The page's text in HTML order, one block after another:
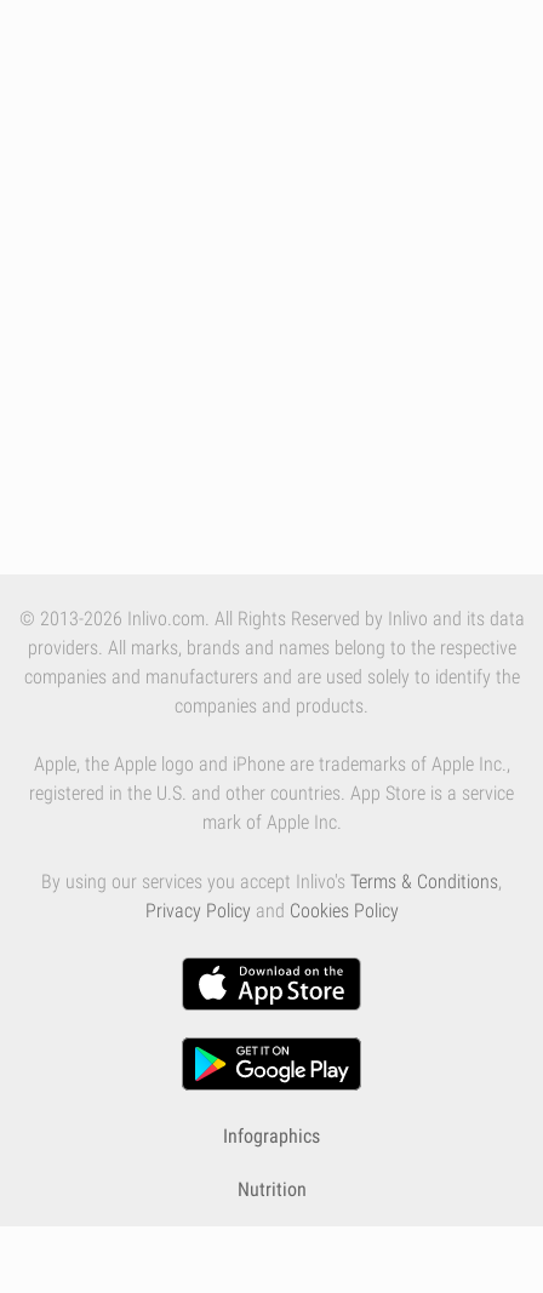
© 2013-2026 Inlivo.com. All Rights Reserved by Inlivo and its data
providers. All marks, brands and names belong to the respective
companies and manufacturers and are used solely to identify the
companies and products.
Apple, the Apple logo and iPhone are trademarks of Apple Inc.,
registered in the U.S. and other countries. App Store is a service
mark of Apple Inc.
By using our services you accept Inlivo's Terms & Conditions,
Privacy Policy and Cookies Policy
Infographics
Nutrition